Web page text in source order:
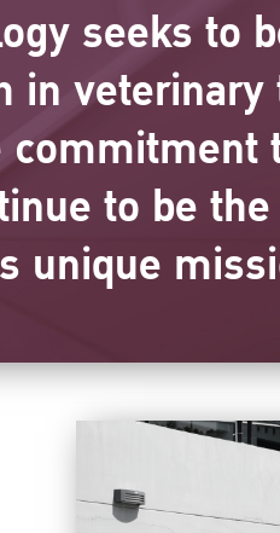
seeks to
veterinary
to be
unique